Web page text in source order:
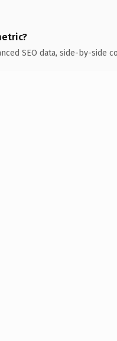
SEO data, side-by-side